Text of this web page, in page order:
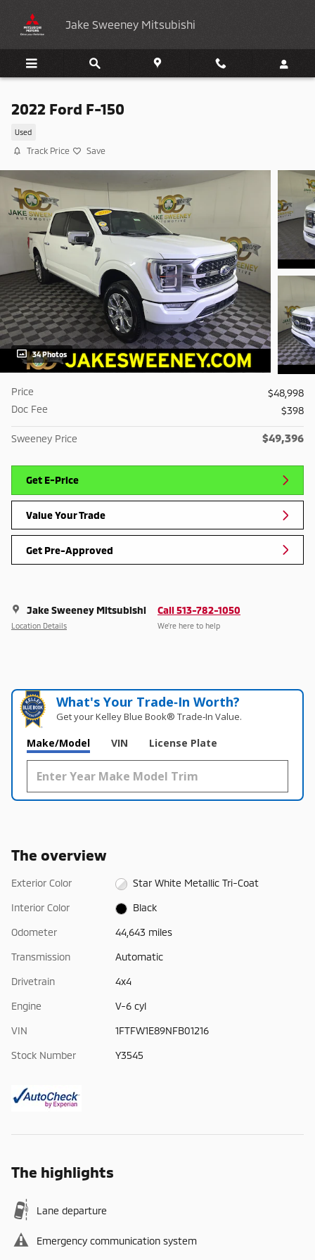
Jake Sweeney Mitsubishi
2022 Ford F-150
Used
Track Price Save
34 Photos
Price
$48,998
Doc Fee
$398
Sweeney Price $49,396
Get E-Price
Value Your Trade
Get Pre-Approved
Jake Sweeney Mitsubishi
Location Details
Call 513-782-1050
We’re here to help
What's Your Trade‑In Worth?
Get your Kelley Blue Book® Trade‑In Value.
Make/Model VIN License Plate
The overview
Exterior Color Star White Metallic Tri-Coat
Interior Color Black
Odometer 44,643 miles
Transmission Automatic
Drivetrain 4x4
Engine V-6 cyl
VIN 1FTFW1E89NFB01216
Stock Number Y3545
The highlights
Lane departure
Emergency communication system